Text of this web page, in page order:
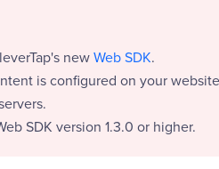
newWeb SDK.
is configured on your
SDK version 1.3.0 or higher.